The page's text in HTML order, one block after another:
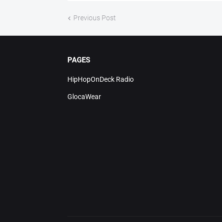
Previous Post
PAGES
HipHopOnDeck Radio
GlocaWear